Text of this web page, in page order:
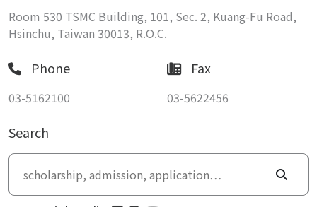
Room 530 TSMC Building, 101, Sec. 2, Kuang-Fu Road,
Hsinchu, Taiwan 30013, R.O.C.
Phone
03-5162100
Fax
03-5622456
Search